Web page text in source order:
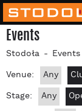
Events
Stodoła
Events
Venue:
Any
Stage:
Any